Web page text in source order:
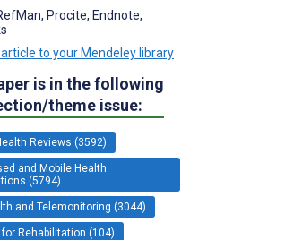
Procite, Endnote,
to your Mendeley library
is in the following
theme issue:
Reviews (3592)
and Mobile Health
(5794)
and Telemonitoring (3044)
Rehabilitation (104)